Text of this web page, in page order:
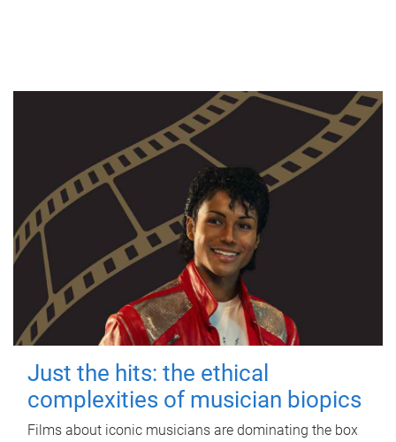
Just the hits: the ethical
complexities of musician biopics
Films about iconic musicians are dominating the box